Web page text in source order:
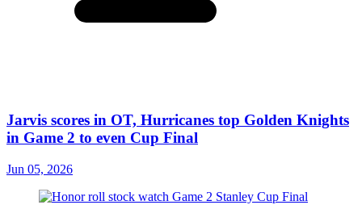
Jarvis scores in OT, Hurricanes top Golden Knights
in Game 2 to even Cup Final
Jun 05, 2026